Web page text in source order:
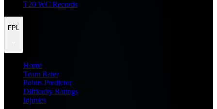
T20 WC Records
FPL
Home
Team Rater
Points Predictor
Difficulty Ratings
Injuries